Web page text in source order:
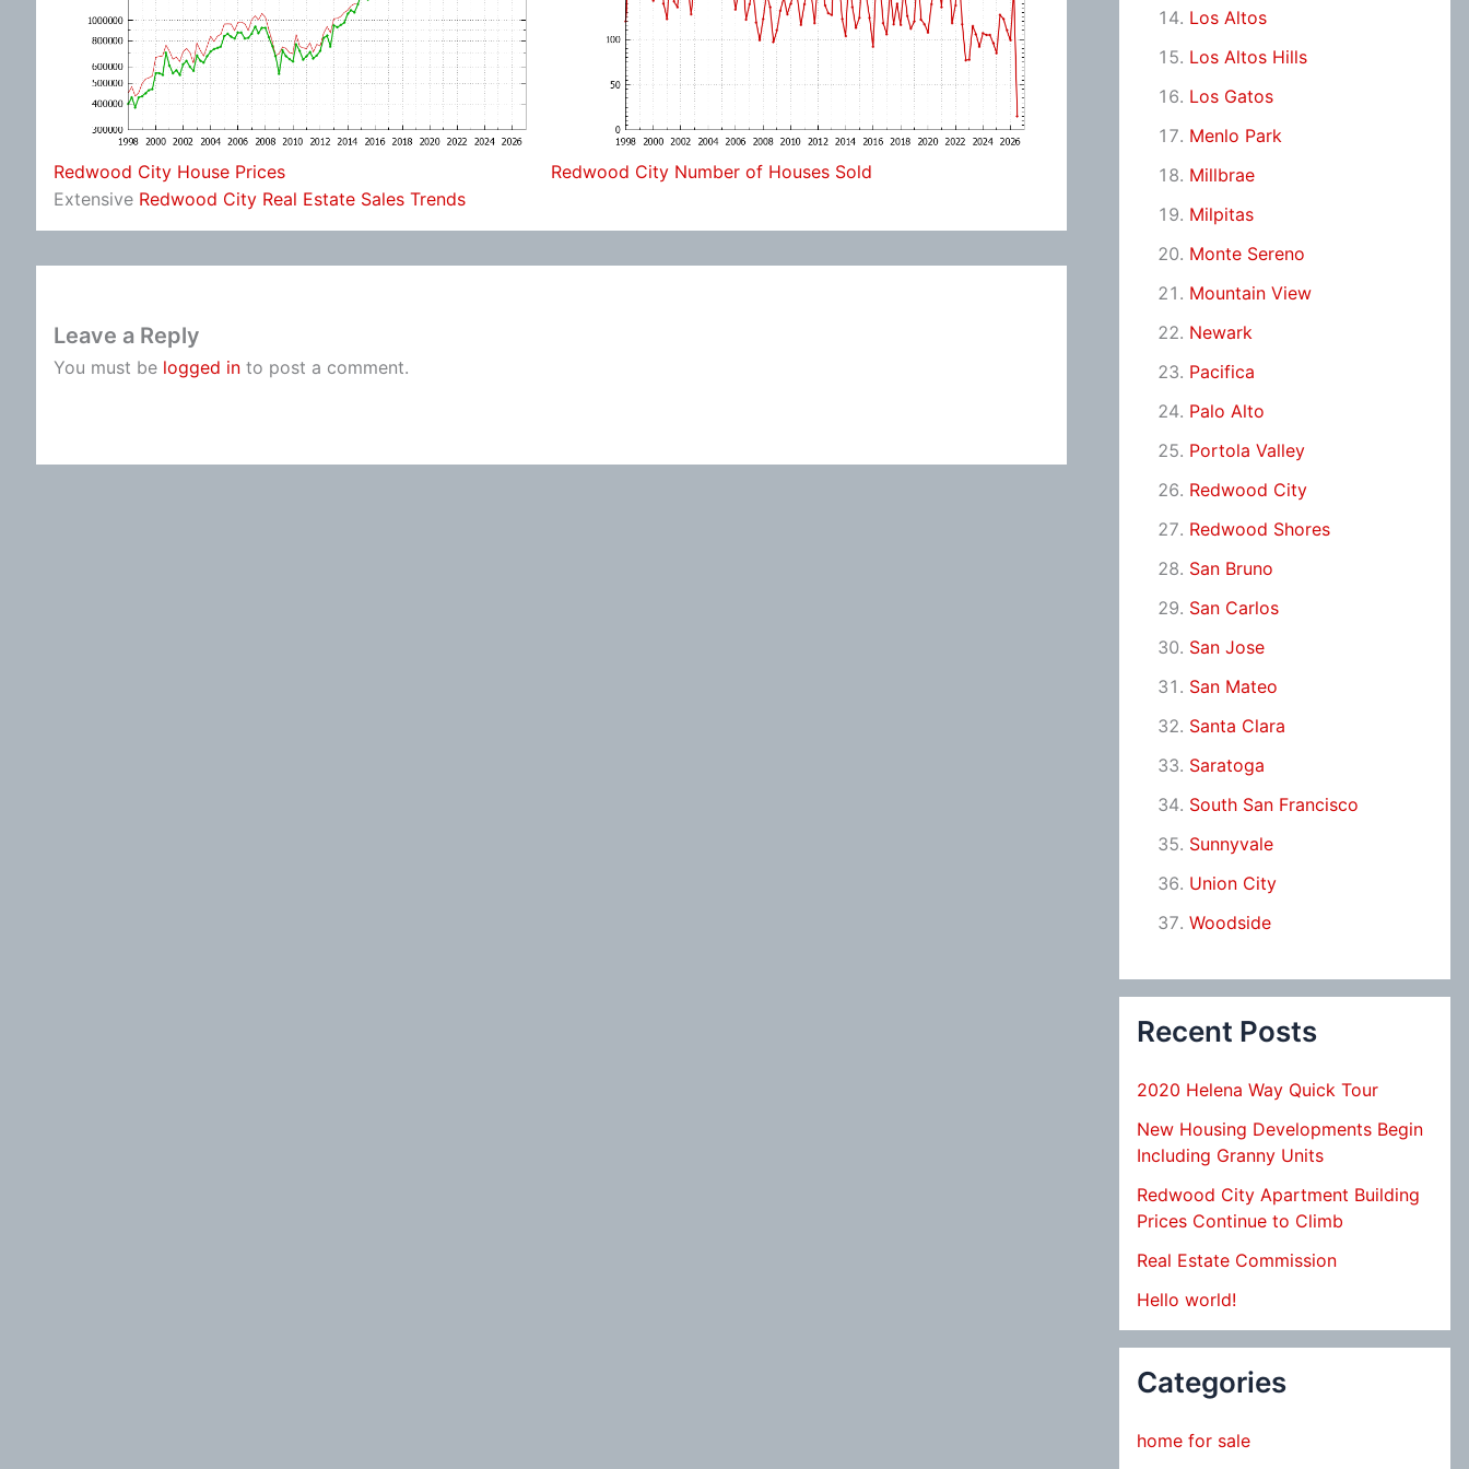
Redwood City House Prices
Redwood City Number of Houses Sold
Extensive Redwood City Real Estate Sales Trends
Leave a Reply
You must be logged in to post a comment.
Los Altos
Los Altos Hills
Los Gatos
Menlo Park
Millbrae
Milpitas
Monte Sereno
Mountain View
Newark
Pacifica
Palo Alto
Portola Valley
Redwood City
Redwood Shores
San Bruno
San Carlos
San Jose
San Mateo
Santa Clara
Saratoga
South San Francisco
Sunnyvale
Union City
Woodside
Recent Posts
2020 Helena Way Quick Tour
New Housing Developments Begin
Including Granny Units
Redwood City Apartment Building
Prices Continue to Climb
Real Estate Commission
Hello world!
Categories
home for sale